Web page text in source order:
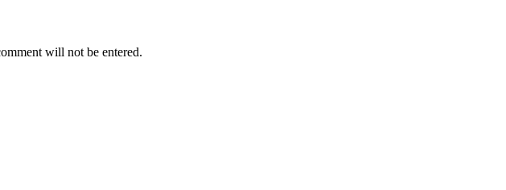
will not be entered.